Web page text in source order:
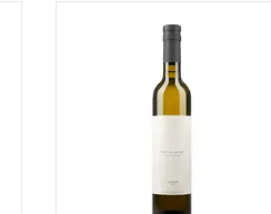
ADD TO CART